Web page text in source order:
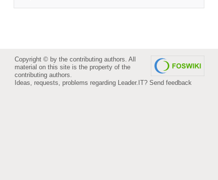
Copyright © by the contributing authors. All
material on this site is the property of the
contributing authors.
Ideas, requests, problems regarding Leader.IT? Send feedback